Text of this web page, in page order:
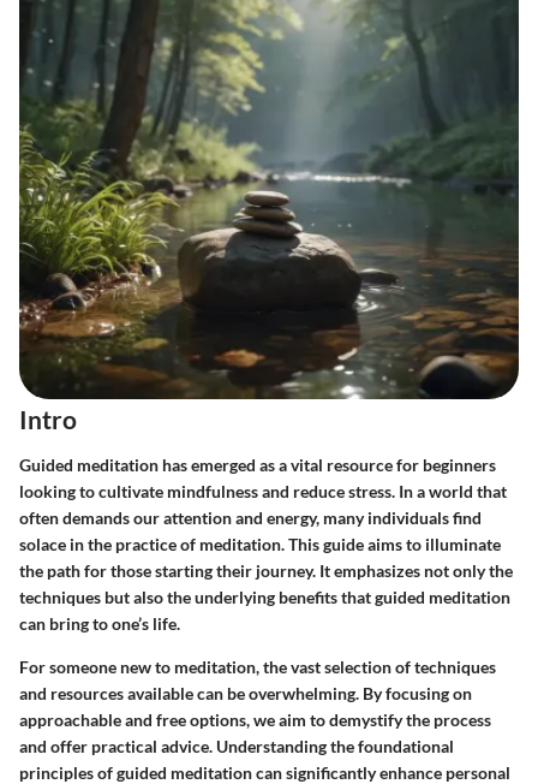
Intro
Guided meditation has emerged as a vital resource for beginners
looking to cultivate mindfulness and reduce stress. In a world that
often demands our attention and energy, many individuals find
solace in the practice of meditation. This guide aims to illuminate
the path for those starting their journey. It emphasizes not only the
techniques but also the underlying benefits that guided meditation
can bring to one’s life.
For someone new to meditation, the vast selection of techniques
and resources available can be overwhelming. By focusing on
approachable and free options, we aim to demystify the process
and offer practical advice. Understanding the foundational
principles of guided meditation can significantly enhance personal